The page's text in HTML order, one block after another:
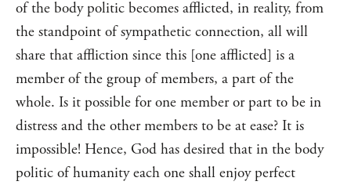
of the body politic becomes afflicted, in reality, from
the standpoint of sympathetic connection, all will
share that affliction since this [one afflicted] is a
member of the group of members, a part of the
whole. Is it possible for one member or part to be in
distress and the other members to be at ease? It is
impossible! Hence, God has desired that in the body
politic of humanity each one shall enjoy perfect